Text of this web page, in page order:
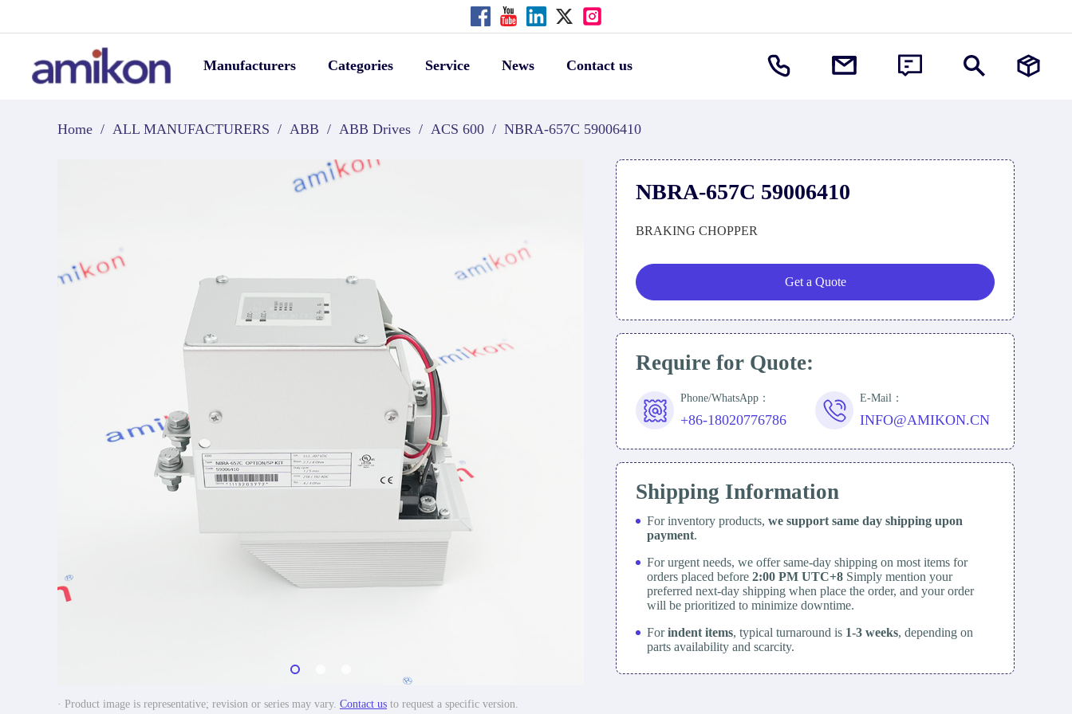
Manufacturers Categories Service News Contact us
Home / ALL MANUFACTURERS / ABB / ABB Drives / ACS 600 / NBRA-657C 59006410
· Product image is representative; revision or series may vary. Contact us to request a specific version.
NBRA-657C 59006410
BRAKING CHOPPER
Get a Quote
Require for Quote:
Phone/WhatsApp：
+86-18020776786
E-Mail：
INFO@AMIKON.CN
Shipping Information
For inventory products, we support same day shipping upon
payment.
For urgent needs, we offer same-day shipping on most items for
orders placed before 2:00 PM UTC+8 Simply mention your
preferred next-day shipping when place the order, and your order
will be prioritized to minimize downtime.
Forindent items, typical turnaround is 1-3 weeks, depending on
parts availability and scarcity.